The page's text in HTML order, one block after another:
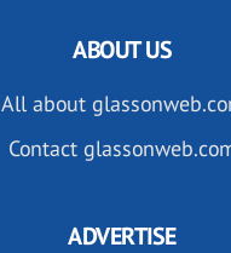
ABOUT US
All about
Contact
ADVERTISE